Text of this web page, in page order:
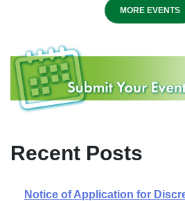
MORE EVENTS
Recent Posts
Notice of Application for